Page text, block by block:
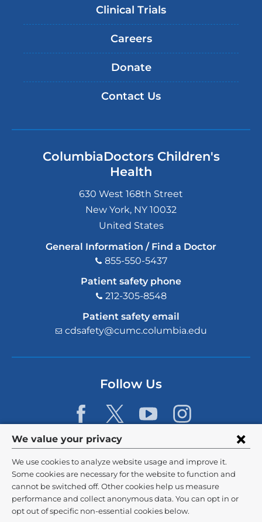
Privacy
settings
and
cookie
consent
We value your privacy
We use cookies to analyze website usage and improve it.
Some cookies are necessary for the website to function and
cannot be switched off. Other cookies help us measure
performance and collect anonymous data. You can opt in or
opt out of specific non-essential cookies below.
Clinical Trials
Careers
Donate
Contact Us
ColumbiaDoctors Children's
Health
630 West 168th Street
New York, NY 10032
United States
General Information / Find a Doctor
855-550-5437
Patient safety phone
212-305-8548
Patient safety email
cdsafety@cumc.columbia.edu
a
i
l)
Follow Us
© 2026 Columbia University
Privacy Policy